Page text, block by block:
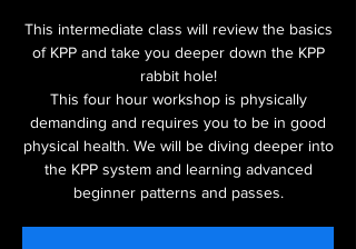
This intermediate class will review the basics
of KPP and take you deeper down the KPP
rabbit hole!
This four hour workshop is physically
demanding and requires you to be in good
physical health. We will be diving deeper into
the KPP system and learning advanced
beginner patterns and passes.